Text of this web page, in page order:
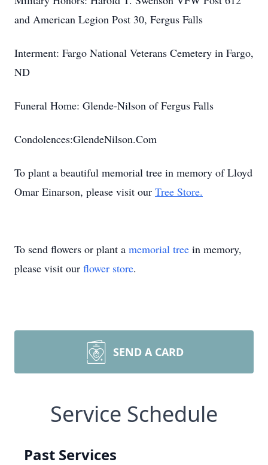
and American Legion Post 30, Fergus Falls
Interment: Fargo National Veterans Cemetery in Fargo,
ND
Funeral Home: Glende-Nilson of Fergus Falls
Condolences:GlendeNilson.Com
To plant a beautiful memorial tree in memory of Lloyd
Omar Einarson, please visit our Tree Store.
To send flowers or plant a memorial tree in memory,
please visit our flower store.
SEND A CARD
Service Schedule
Past Services